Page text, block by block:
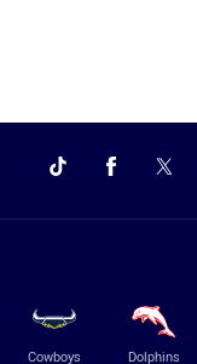
Cowboys Dolphins